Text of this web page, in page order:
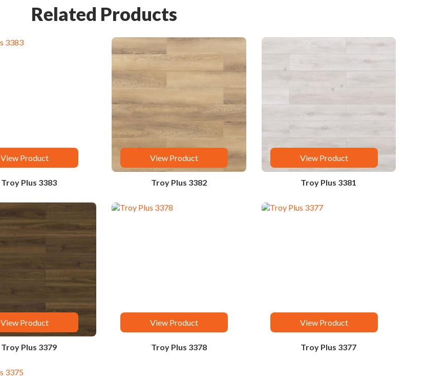
Related Products
View Product
Troy Plus 3383
View Product
Troy Plus 3382
View Product
Troy Plus 3381
View Product
Troy Plus 3379
View Product
Troy Plus 3378
View Product
Troy Plus 3377